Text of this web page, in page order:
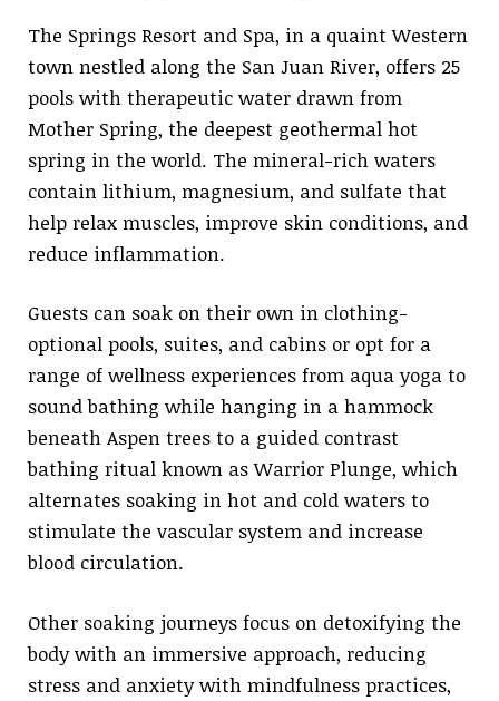
The Springs Resort and Spa, in a quaint Western
town nestled along the San Juan River, offers 25
pools with therapeutic water drawn from
Mother Spring, the deepest geothermal hot
spring in the world. The mineral-rich waters
contain lithium, magnesium, and sulfate that
help relax muscles, improve skin conditions, and
reduce inflammation.
Guests can soak on their own in clothing-
optional pools, suites, and cabins or opt for a
range of wellness experiences from aqua yoga to
sound bathing while hanging in a hammock
beneath Aspen trees to a guided contrast
bathing ritual known as Warrior Plunge, which
alternates soaking in hot and cold waters to
stimulate the vascular system and increase
blood circulation.
Other soaking journeys focus on detoxifying the
body with an immersive approach, reducing
stress and anxiety with mindfulness practices,